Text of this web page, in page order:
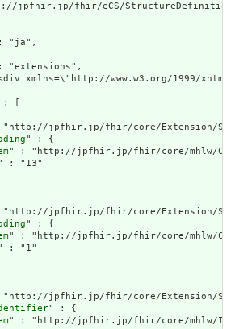
jpfhir.jp/fhir/eCS/StructureDefinition/
"ja",
"extensions",
xmlns=\"http://www.w3.org/1999/xhtml\"
: [
jpfhir.jp/fhir/core/Extension/
" : {
" : "http://jpfhir.jp/fhir/core/mhlw/
: "13"
jpfhir.jp/fhir/core/Extension/
" : {
" : "http://jpfhir.jp/fhir/core/mhlw/
: "1"
jpfhir.jp/fhir/core/Extension/
" : {
" : "http://jpfhir.jp/fhir/core/mhlw/